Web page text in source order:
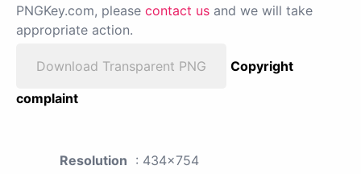
PNGKey.com, please contact us and we will take
appropriate action.
Download Transparent PNG
Copyright
complaint
Resolution : 434x754